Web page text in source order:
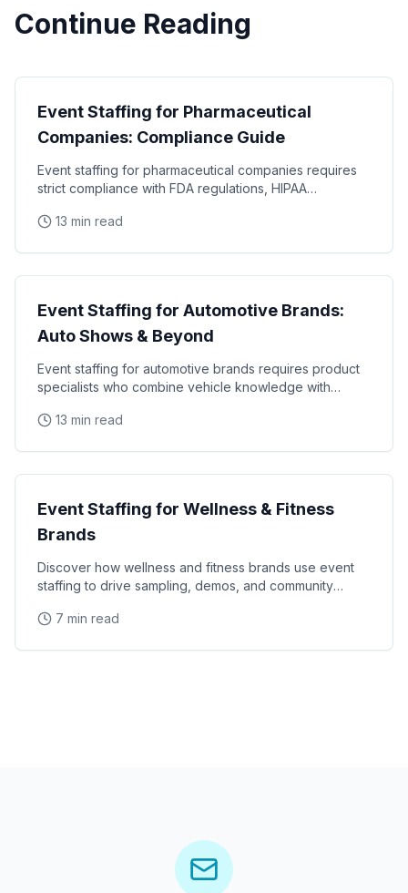
Continue Reading
Event Staffing for Pharmaceutical
Companies: Compliance Guide
Event staffing for pharmaceutical companies requires
strict compliance with FDA regulations, HIPAA
13 min read
Industry Guides
Event Staffing for Automotive Brands:
Auto Shows & Beyond
Event staffing for automotive brands requires product
specialists who combine vehicle knowledge with
13 min read
Industry Guides
Event Staffing for Wellness & Fitness
Brands
Discover how wellness and fitness brands use event
staffing to drive sampling, demos, and community
7 min read